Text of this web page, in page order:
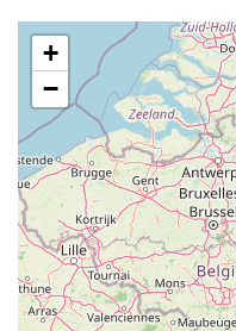
+
−